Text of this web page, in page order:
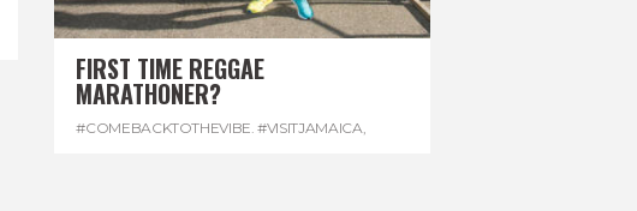
FIRST TIME REGGAE
MARATHONER?
#COMEBACKTOTHEVIBE. #VISITJAMAICA,